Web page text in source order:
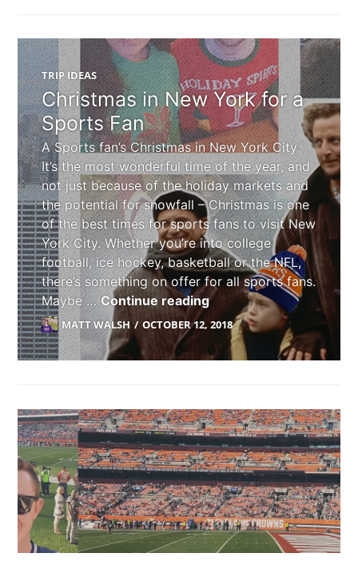
TRIP IDEAS
Christmas in New York for a
Sports Fan
A Sports fan’s Christmas in New York City
It’s the most wonderful time of the year, and
not just because of the holiday markets and
the potential for snowfall – Christmas is one
of the best times for sports fans to visit New
York City. Whether you’re into college
football, ice hockey, basketball or the NFL,
there’s something on offer for all sports fans.
Maybe …Continue readingChristmas in New York
MATT WALSH OCTOBER 12, 2018